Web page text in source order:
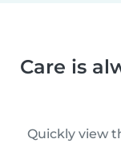
Care is
Quickly view